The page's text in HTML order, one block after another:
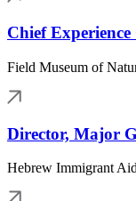
Chief
Field Museum of
Director, Major
Hebrew Immigrant